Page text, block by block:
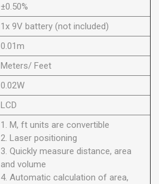
±0.50%
1x 9V battery (not included)
0.01m
Meters/ Feet
0.02W
LCD
1. M, ft units are convertible
2. Laser positioning
3. Quickly measure distance, area
and volume
4. Automatic calculation of area,